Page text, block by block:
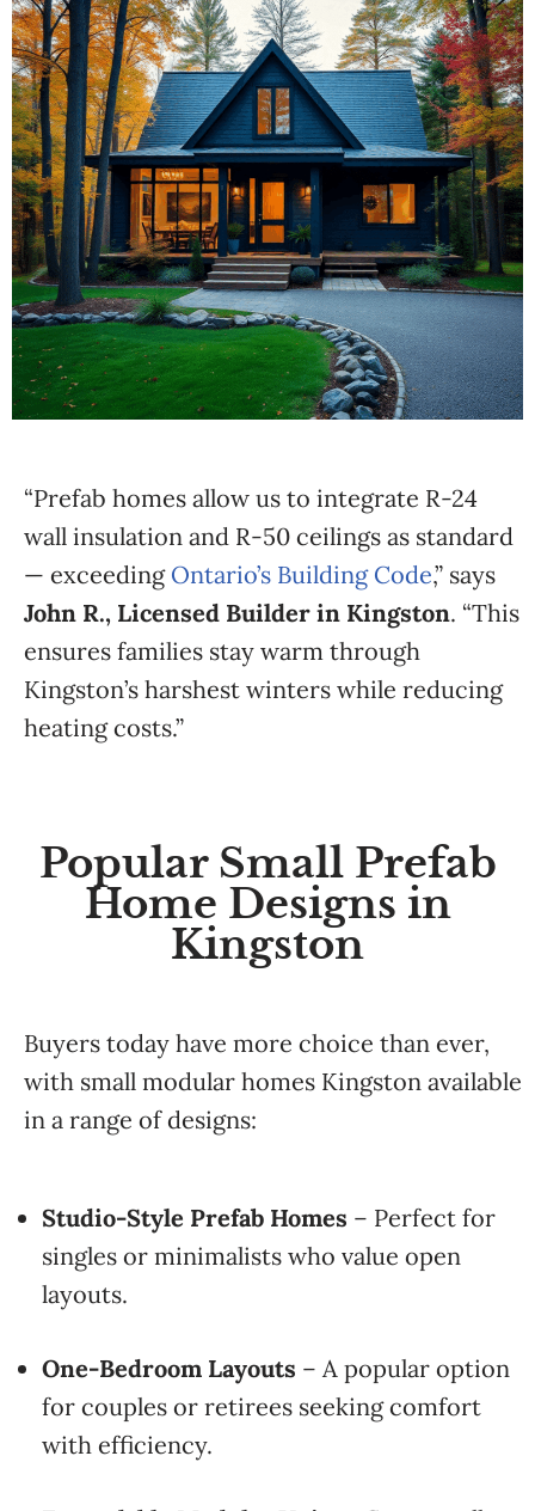
“Prefab homes allow us to integrate R-24
wall insulation and R-50 ceilings as standard
— exceeding Ontario’s Building Code,” says
John R., Licensed Builder in Kingston. “This
ensures families stay warm through
Kingston’s harshest winters while reducing
heating costs.”
Popular Small Prefab
Home Designs in
Kingston
Buyers today have more choice than ever,
with small modular homes Kingston available
in a range of designs:
Studio-Style Prefab Homes – Perfect for
singles or minimalists who value open
layouts.
One-Bedroom Layouts – A popular option
for couples or retirees seeking comfort
with efficiency.